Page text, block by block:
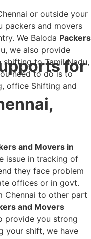
or outside your
packers and movers
We Baloda Packers
we also provide
shifting to Tamil Nadu,
need to do is to
office Shifting and
for
and Movers in
issue in tracking of
they face problem
offices or in govt.
Chennai to other part
and Movers
provide you strong
your shift, we have